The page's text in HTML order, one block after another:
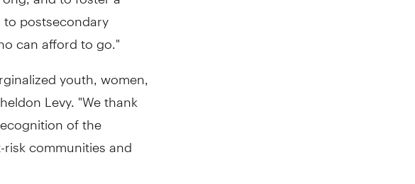
postsecondary
can afford to go."
youth, women,
Levy. "We thank
of the
communities and